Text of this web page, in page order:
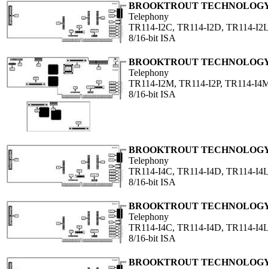
BROOKTROUT
Telephony
TR114-I2C, TR114-I2D, TR114-
8/16-bit ISA
BROOKTROUT
Telephony
TR114-I2M, TR114-I2P, TR114-
8/16-bit ISA
BROOKTROUT
Telephony
TR114-I4C, TR114-I4D, TR114-
8/16-bit ISA
BROOKTROUT
Telephony
TR114-I4C, TR114-I4D, TR114-
8/16-bit ISA
BROOKTROUT